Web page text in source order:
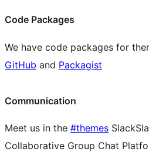
Code Packages
We have code packages for
GitHub and Packagist
Communication
Meet us in the #themes Slack
Collaborative Group Chat